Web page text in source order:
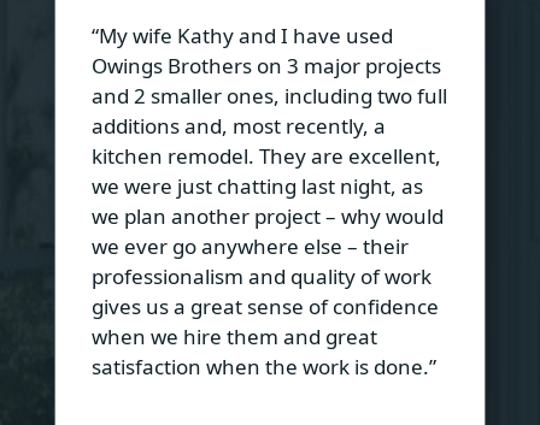
“My wife Kathy and I have used
Owings Brothers on 3 major projects
and 2 smaller ones, including two full
additions and, most recently, a
kitchen remodel. They are excellent,
we were just chatting last night, as
we plan another project – why would
we ever go anywhere else – their
professionalism and quality of work
gives us a great sense of confidence
when we hire them and great
satisfaction when the work is done.”